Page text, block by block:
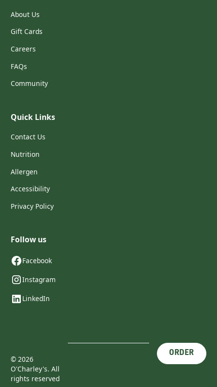
About Us
Gift Cards
Careers
FAQs
Community
Quick Links
Contact Us
Nutrition
Allergen
Accessibility
Privacy Policy
Follow us
Facebook
Instagram
LinkedIn
© 2026
O'Charley's. All
rights reserved
ORDER